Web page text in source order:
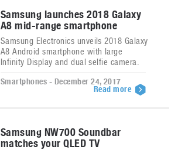
Samsung launches 2018 Galaxy
A8 mid-range smartphone
Samsung Electronics unveils 2018 Galaxy
A8 Android smartphone with large
Infinity Display and dual selfie camera.
Smartphones - December 24, 2017
Read more
Samsung NW700 Soundbar
matches your QLED TV